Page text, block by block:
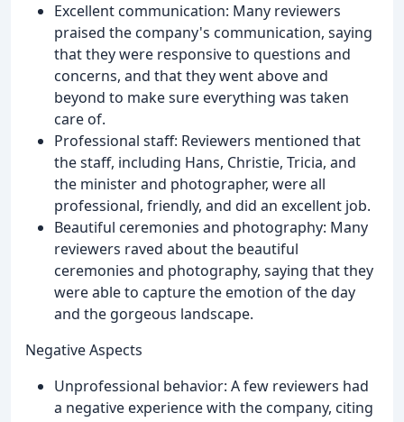
Excellent communication: Many reviewers
praised the company's communication, saying
that they were responsive to questions and
concerns, and that they went above and
beyond to make sure everything was taken
care of.
Professional staff: Reviewers mentioned that
the staff, including Hans, Christie, Tricia, and
the minister and photographer, were all
professional, friendly, and did an excellent job.
Beautiful ceremonies and photography: Many
reviewers raved about the beautiful
ceremonies and photography, saying that they
were able to capture the emotion of the day
and the gorgeous landscape.
Negative Aspects
Unprofessional behavior: A few reviewers had
a negative experience with the company, citing